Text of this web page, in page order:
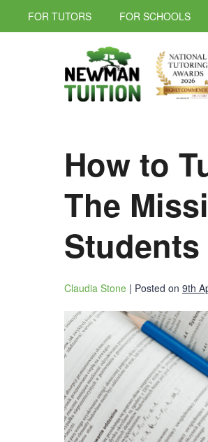
FOR TUTORS FOR SCHOOLS
How to
The
Students
Claudia Stone | Posted on 9th